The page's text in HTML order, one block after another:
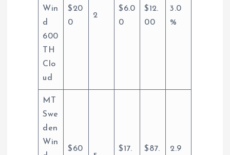
Win
d
600
TH
Clo
ud
$20
0
2
$6.0
0
$12.
00
3.0
%
MT
Swe
den
Win
$60
$17.
$87.
2.9